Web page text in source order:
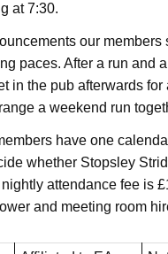
at 7:30.
our members
paces. After a run and
in the pub afterwards for
a weekend run
have one
whether Stopsley
attendance fee is
and meeting room